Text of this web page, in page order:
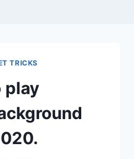
TRICKS
play